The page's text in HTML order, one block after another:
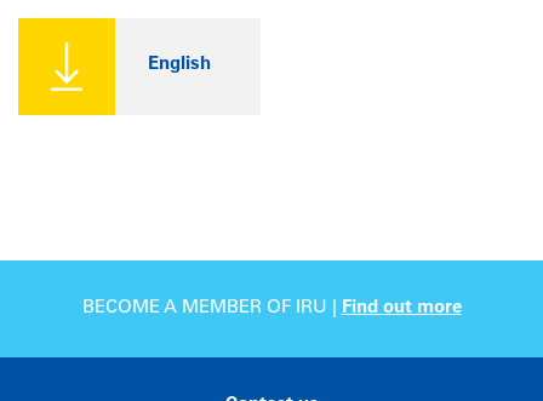
English
BECOME A MEMBER OF IRU | Find out more